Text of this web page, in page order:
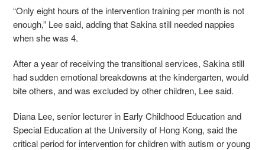
“Only eight hours of the intervention training per month is not
enough,” Lee said, adding that Sakina still needed nappies
when she was 4.
After a year of receiving the transitional services, Sakina still
had sudden emotional breakdowns at the kindergarten, would
bite others, and was excluded by other children, Lee said.
Diana Lee, senior lecturer in Early Childhood Education and
Special Education at the University of Hong Kong, said the
critical period for intervention for children with autism or young